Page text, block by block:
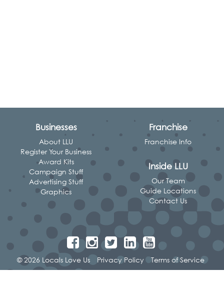
Businesses
About LLU
Register Your Business
Award Kits
Campaign Stuff
Advertising Stuff
Graphics
Franchise
Franchise Info
Inside LLU
Our Team
Guide Locations
Contact Us
© 2026 Locals Love Us Privacy Policy Terms of Service